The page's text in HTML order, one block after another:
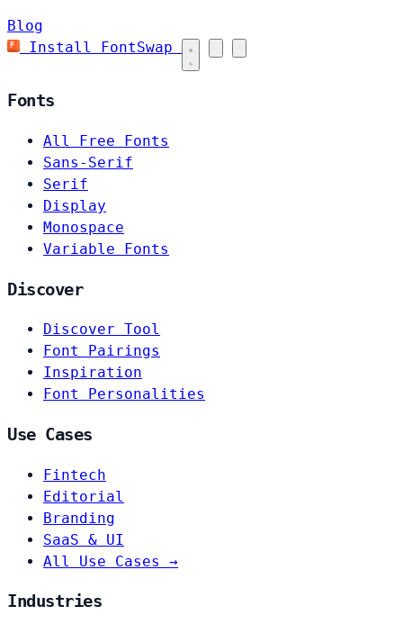
Blog
Install FontSwap
Fonts
All Free Fonts
Sans-Serif
Serif
Display
Monospace
Variable Fonts
Discover
Discover Tool
Font Pairings
Inspiration
Font Personalities
Use Cases
Fintech
Editorial
Branding
SaaS & UI
All Use Cases →
Industries